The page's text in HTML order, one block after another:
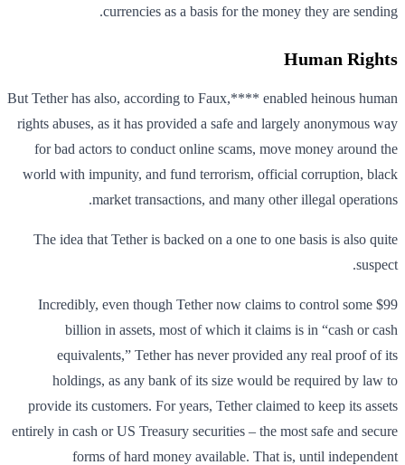
currencies as a basis for the money they are sending.
Human Rights
But Tether has also, according to Faux,**** enabled heinous human
rights abuses, as it has provided a safe and largely anonymous way
for bad actors to conduct online scams, move money around the
world with impunity, and fund terrorism, official corruption, black
market transactions, and many other illegal operations.
The idea that Tether is backed on a one to one basis is also quite
suspect.
Incredibly, even though Tether now claims to control some $99
billion in assets, most of which it claims is in “cash or cash
equivalents,” Tether has never provided any real proof of its
holdings, as any bank of its size would be required by law to
provide its customers. For years, Tether claimed to keep its assets
entirely in cash or US Treasury securities – the most safe and secure
forms of hard money available. That is, until independent